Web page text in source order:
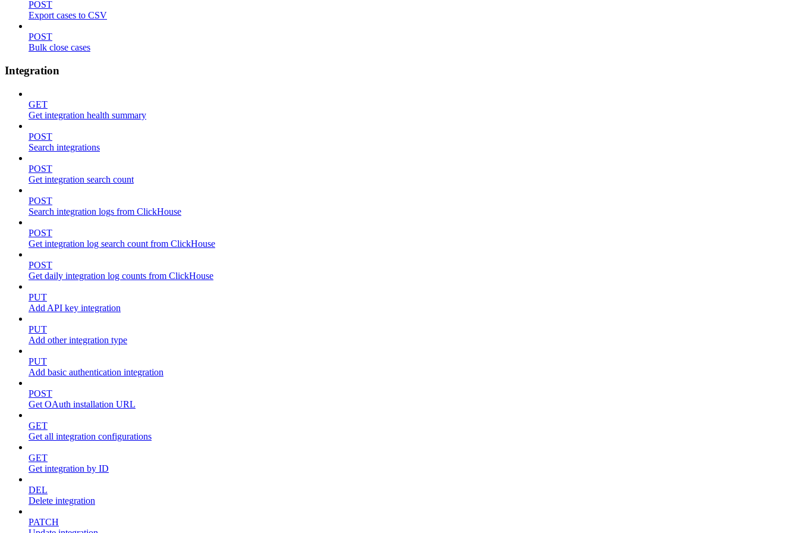
POST
Export cases to CSV
POST
Bulk close cases
Integration
GET
Get integration health summary
POST
Search integrations
POST
Get integration search count
POST
Search integration logs from ClickHouse
POST
Get integration log search count from ClickHouse
POST
Get daily integration log counts from ClickHouse
PUT
Add API key integration
PUT
Add other integration type
PUT
Add basic authentication integration
POST
Get OAuth installation URL
GET
Get all integration configurations
GET
Get integration by ID
DEL
Delete integration
PATCH